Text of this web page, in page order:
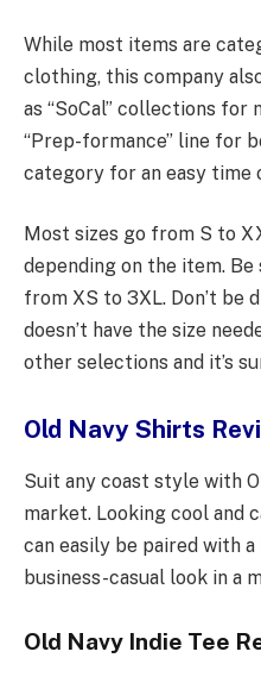
While most items are
clothing, this company
as “SoCal” collections for
“Prep-formance” line for
category for an easy time
Most sizes go from S to
depending on the item.
from XS to 3XL. Don’t be
doesn’t have the size
other selections and it’s
Old Navy Shirts
Suit any coast style with
market. Looking cool and
can easily be paired with
business-casual look in a
Old Navy Indie Tee